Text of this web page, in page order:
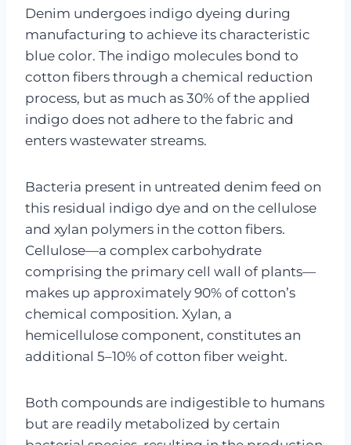
Denim undergoes indigo dyeing during
manufacturing to achieve its characteristic
blue color. The indigo molecules bond to
cotton fibers through a chemical reduction
process, but as much as 30% of the applied
indigo does not adhere to the fabric and
enters wastewater streams.
Bacteria present in untreated denim feed on
this residual indigo dye and on the cellulose
and xylan polymers in the cotton fibers.
Cellulose—a complex carbohydrate
comprising the primary cell wall of plants—
makes up approximately 90% of cotton’s
chemical composition. Xylan, a
hemicellulose component, constitutes an
additional 5–10% of cotton fiber weight.
Both compounds are indigestible to humans
but are readily metabolized by certain